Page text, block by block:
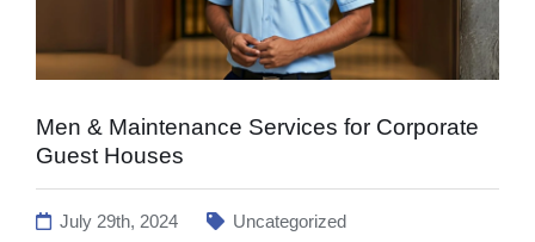
Men & Maintenance Services for Corporate
Guest Houses
July 29th, 2024 Uncategorized